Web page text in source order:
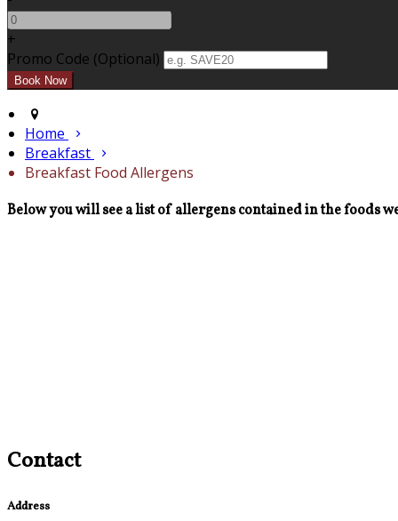
+
Promo Code (Optional)
Home
Breakfast
Breakfast Food Allergens
Below you will see a list of allergens contained in the foods
Contact
Address